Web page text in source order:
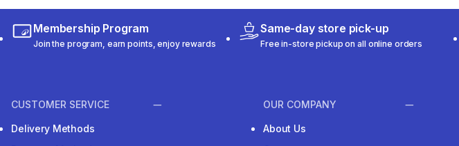
Membership Program
Join the program, earn points, enjoy rewards
Same-day store pick-up
Free in-store pickup on all online orders
CUSTOMER SERVICE
Delivery Methods
OUR COMPANY
About Us